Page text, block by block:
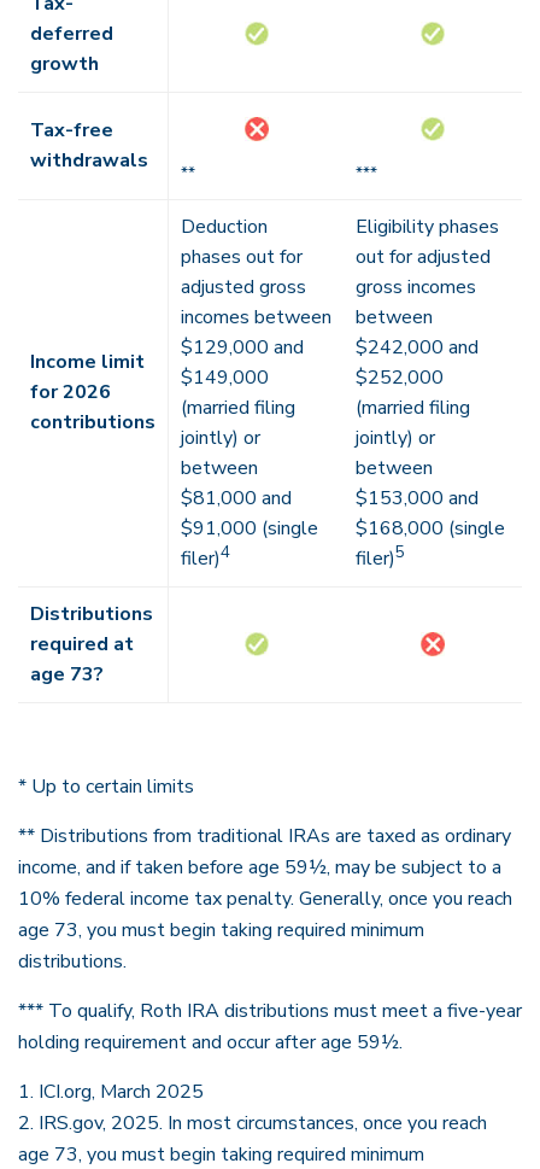
deferred
growth
Tax-free
withdrawals
** ***
Income limit
for 2026
contributions
Deduction
phases out for
adjusted gross
incomes between
$129,000 and
$149,000
(married filing
jointly) or
between
$81,000 and
$91,000 (single
filer)4
Eligibility phases
out for adjusted
gross incomes
between
$242,000 and
$252,000
(married filing
jointly) or
between
$153,000 and
$168,000 (single
filer)5
Distributions
required at
age 73?
* Up to certain limits
** Distributions from traditional IRAs are taxed as ordinary
income, and if taken before age 59½, may be subject to a
10% federal income tax penalty. Generally, once you reach
age 73, you must begin taking required minimum
distributions.
*** To qualify, Roth IRA distributions must meet a five-year
holding requirement and occur after age 59½.
1. ICI.org, March 2025
2. IRS.gov, 2025. In most circumstances, once you reach
age 73, you must begin taking required minimum